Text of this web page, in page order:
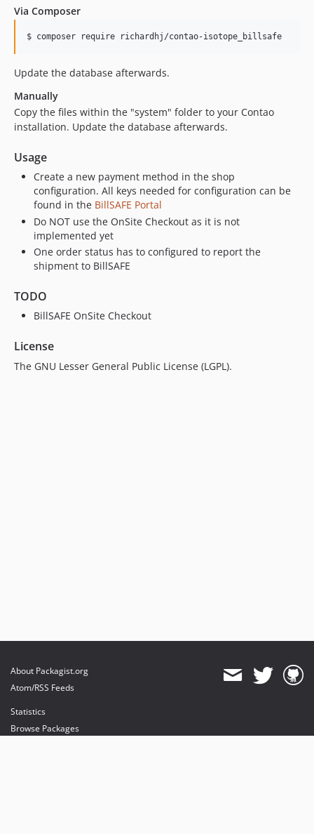
Via Composer
$ composer require richardhj/contao-isotope_billsafe
Update the database afterwards.
Manually
Copy the files within the "system" folder to your Contao
installation. Update the database afterwards.
Usage
Create a new payment method in the shop
configuration. All keys needed for configuration can be
found in the BillSAFE Portal
Do NOT use the OnSite Checkout as it is not
implemented yet
One order status has to configured to report the
shipment to BillSAFE
TODO
BillSAFE OnSite Checkout
License
The GNU Lesser General Public License (LGPL).
About Packagist.org
Atom/RSS Feeds
Statistics
Browse Packages